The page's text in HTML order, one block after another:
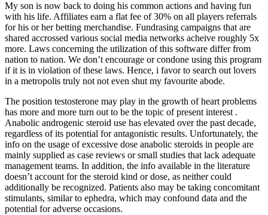
My son is now back to doing his common actions and having fun
with his life. Affiliates earn a flat fee of 30% on all players referrals
for his or her betting merchandise. Fundrasing campaigns that are
shared accrossed various social media networks acheive roughly 5x
more. Laws concerning the utilization of this software differ from
nation to nation. We don’t encourage or condone using this program
if it is in violation of these laws. Hence, i favor to search out lovers
in a metropolis truly not not even shut my favourite abode.
The position testosterone may play in the growth of heart problems
has more and more turn out to be the topic of present interest .
Anabolic androgenic steroid use has elevated over the past decade,
regardless of its potential for antagonistic results. Unfortunately, the
info on the usage of excessive dose anabolic steroids in people are
mainly supplied as case reviews or small studies that lack adequate
management teams. In addition, the info available in the literature
doesn’t account for the steroid kind or dose, as neither could
additionally be recognized. Patients also may be taking concomitant
stimulants, similar to ephedra, which may confound data and the
potential for adverse occasions.